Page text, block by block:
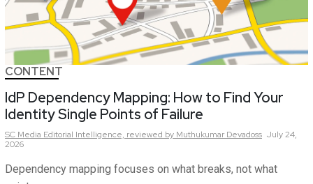
CONTENT
IdP Dependency Mapping: How to Find Your
Identity Single Points of Failure
SC Media Editorial Intelligence, reviewed by Muthukumar Devadoss July 24,
2026
Dependency mapping focuses on what breaks, not what